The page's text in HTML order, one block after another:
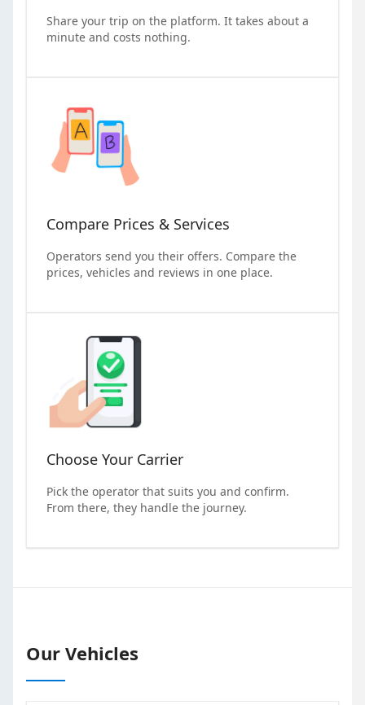
Share your trip on the platform. It takes about a
minute and costs nothing.
Compare Prices & Services
Operators send you their offers. Compare the
prices, vehicles and reviews in one place.
Choose Your Carrier
Pick the operator that suits you and confirm.
From there, they handle the journey.
Our Vehicles